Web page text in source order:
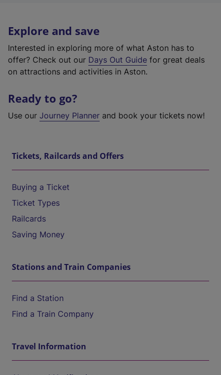
Explore and save
Interested in exploring more of what Aston has to
offer? Check out our Days Out Guide for great deals
on attractions and activities in Aston.
Ready to go?
Use our Journey Planner and book your tickets now!
Tickets, Railcards and Offers
Buying a Ticket
Ticket Types
Railcards
Saving Money
Stations and Train Companies
Find a Station
Find a Train Company
Travel Information